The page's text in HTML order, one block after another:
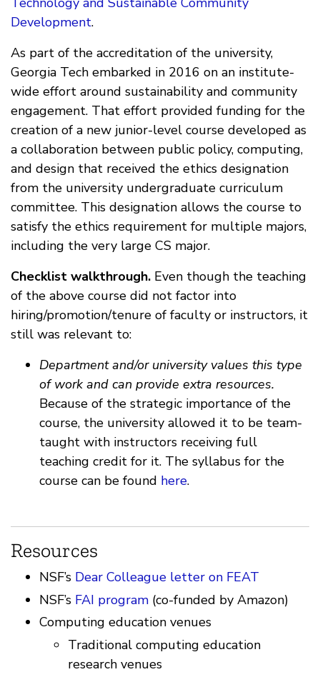
Development.
As part of the accreditation of the university,
Georgia Tech embarked in 2016 on an institute-
wide effort around sustainability and community
engagement. That effort provided funding for the
creation of a new junior-level course developed as
a collaboration between public policy, computing,
and design that received the ethics designation
from the university undergraduate curriculum
committee. This designation allows the course to
satisfy the ethics requirement for multiple majors,
including the very large CS major.
Checklist walkthrough. Even though the teaching
of the above course did not factor into
hiring/promotion/tenure of faculty or instructors, it
still was relevant to:
Department and/or university values this type
of work and can provide extra resources.
Because of the strategic importance of the
course, the university allowed it to be team-
taught with instructors receiving full
teaching credit for it. The syllabus for the
course can be found here.
Resources
NSF’s Dear Colleague letter on FEAT
NSF’s FAI program (co-funded by Amazon)
Computing education venues
Traditional computing education
research venues